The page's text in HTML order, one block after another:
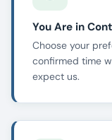
You Are in
Choose your
confirmed time
expect us.